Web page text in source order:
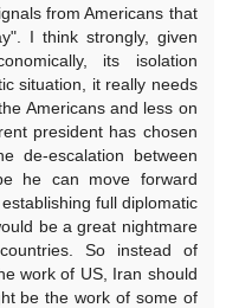
from Americans that
I think strongly, given
its isolation
situation, it really needs
Americans and less on
president has chosen
de-escalation between
he can move forward
full diplomatic
be a great nightmare
So instead of
work of US, Iran should
be the work of some of